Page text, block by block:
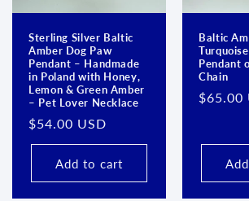
Sterling Silver Baltic
Amber Dog Paw
Pendant – Handmade
in Poland with Honey,
Lemon & Green Amber
– Pet Lover Necklace
Regular
price
$54.00 USD
Add to cart
Baltic
Pendant
Chain
Regular
$65.00
Login required
Log in to your account to add